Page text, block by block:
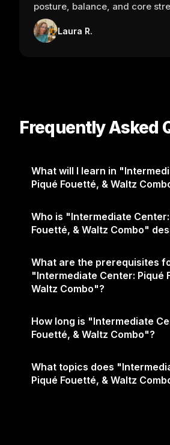
posture, balance, and core
Laura R.
Frequently Asked
What will I learn in
Piqué Fouetté, & Waltz
Who is "Intermediate
Fouetté, & Waltz Combo"
What are the prerequisites
"Intermediate Center: Piqué
Waltz Combo"?
How long is "Intermediate
Fouetté, & Waltz Combo"?
What topics does
Piqué Fouetté, & Waltz